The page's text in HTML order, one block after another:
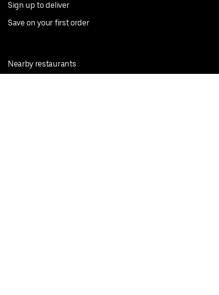
Sign up to deliver
Save on your first order
Nearby restaurants